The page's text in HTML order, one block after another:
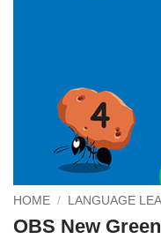
HOME / LANGUAGE
OBS New